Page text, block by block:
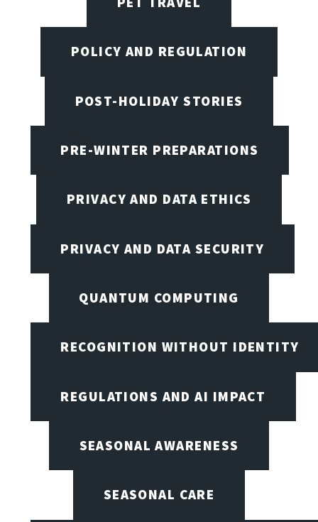
POLICY AND REGULATION
POST-HOLIDAY STORIES
PRE-WINTER PREPARATIONS
PRIVACY AND DATA ETHICS
PRIVACY AND DATA SECURITY
QUANTUM COMPUTING
RECOGNITION WITHOUT IDENTITY
REGULATIONS AND AI IMPACT
SEASONAL AWARENESS
SEASONAL CARE